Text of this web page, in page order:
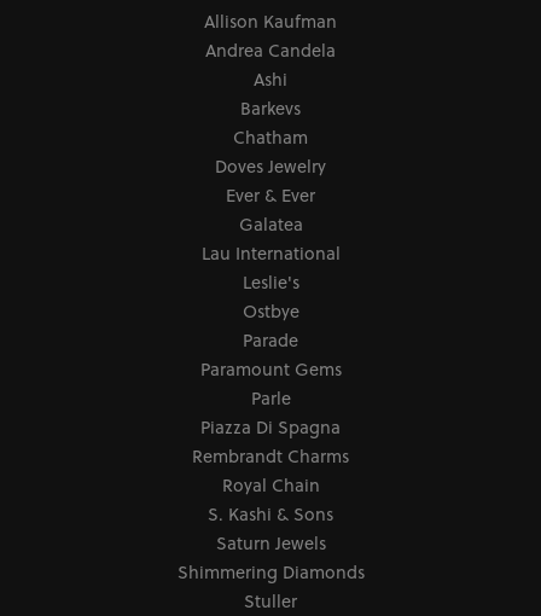
Allison Kaufman
Andrea Candela
Ashi
Barkevs
Chatham
Doves Jewelry
Ever & Ever
Galatea
Lau International
Leslie's
Ostbye
Parade
Paramount Gems
Parle
Piazza Di Spagna
Rembrandt Charms
Royal Chain
S. Kashi & Sons
Saturn Jewels
Shimmering Diamonds
Stuller